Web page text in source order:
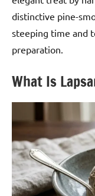
distinctive pine-
steeping time and
preparation.
What Is